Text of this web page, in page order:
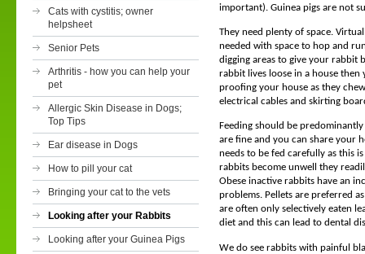
Cats with cystitis; owner
helpsheet
Senior Pets
Arthritis - how you can help your
pet
Allergic Skin Disease in Dogs;
Top Tips
Ear disease in Dogs
How to pill your cat
Bringing your cat to the vets
Looking after your Rabbits
Looking after your Guinea Pigs
important). Guinea pigs are not
They need plenty of space.
needed with space to hop and
digging areas to give your rabbit
rabbit lives loose in a house
proofing your house as they
electrical cables and skirting
Feeding should be
are fine and you can share your
needs to be fed carefully as this
rabbits become unwell they
Obese inactive rabbits have an
problems. Pellets are preferred
are often only selectively eaten
diet and this can lead to dental
We do see rabbits with painful